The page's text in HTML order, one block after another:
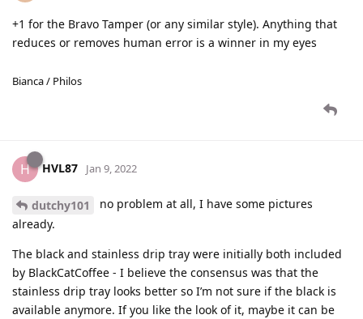
+1 for the Bravo Tamper (or any similar style). Anything that
reduces or removes human error is a winner in my eyes
Bianca / Philos
H HVL87 Jan 9, 2022
dutchy101
no problem at all, I have some pictures
already.
The black and stainless drip tray were initially both included
by BlackCatCoffee - I believe the consensus was that the
stainless drip tray looks better so I’m not sure if the black is
available anymore. If you like the look of it, maybe it can be